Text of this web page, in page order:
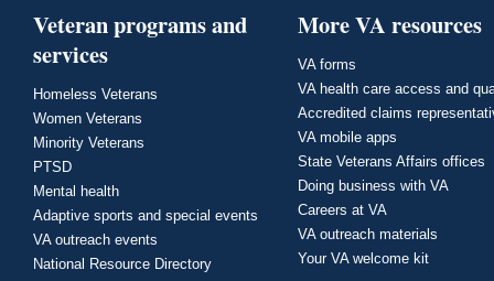
Veteran programs and
services
Homeless Veterans
Women Veterans
Minority Veterans
PTSD
Mental health
Adaptive sports and special events
VA outreach events
National Resource Directory
More VA resources
VA forms
VA health care access and
Accredited claims
VA mobile apps
State Veterans Affairs offices
Doing business with VA
Careers at VA
VA outreach materials
Your VA welcome kit